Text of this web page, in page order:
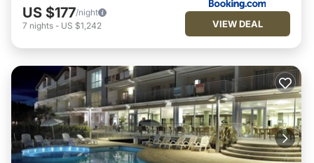
US $177/night
7 nights - US $1,242 VIEW DEAL